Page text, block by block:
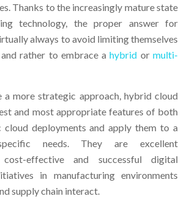
Thanks to the increasingly mature state
technology, the proper answer for
always to avoid limiting themselves
rather to embrace ahybrid ormulti-
a more strategic approach, hybrid cloud
and most appropriate features of both
deployments and apply them to a
specific needs. They are excellent
effective and successful digital
in manufacturing environments
supply chain interact.